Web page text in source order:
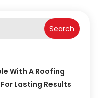
Search
With A Roofing
Lasting Results